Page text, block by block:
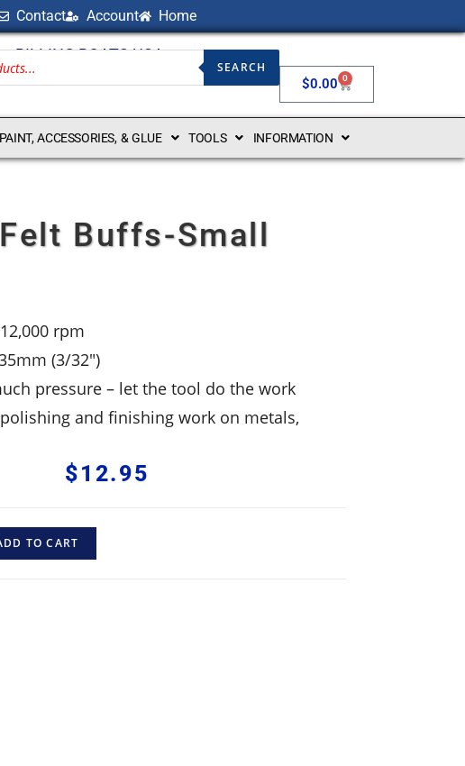
Contact Account Home
BILLING BOATS USA
SEARCH
$0.00 0
PAINT, ACCESSORIES, & GLUE TOOLS INFORMATION
Buffs-Small
rpm
(3/32″)
pressure – let the tool do the work
and finishing work on metals,
$12.95
TO CART